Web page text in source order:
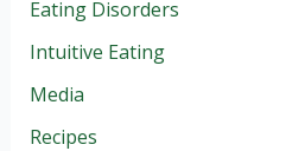
Eating Disorders
Intuitive Eating
Media
Recipes